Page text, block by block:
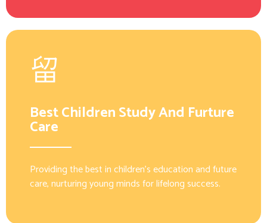
Best Children Study And Furture
Care
Providing the best in children’s education and future
care, nurturing young minds for lifelong success.